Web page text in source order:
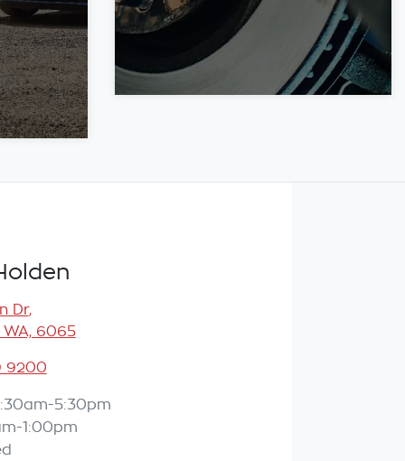
Dr,
6065
9200
5:30pm
1:00pm